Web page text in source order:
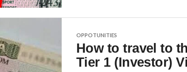
OPPOTUNITIES
How to travel to
Tier 1 (Investor)